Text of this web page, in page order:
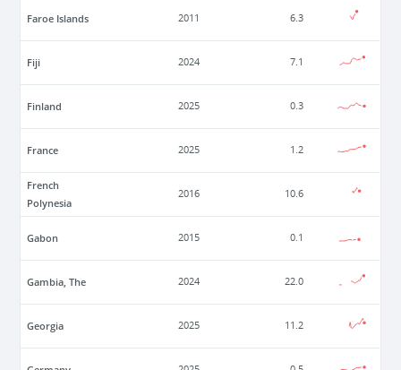
Faroe Islands 2011 6.3
Fiji 2024 7.1
Finland 2025 0.3
France 2025 1.2
French
Polynesia
2016 10.6
Gabon 2015 0.1
Gambia, The 2024 22.0
Georgia 2025 11.2